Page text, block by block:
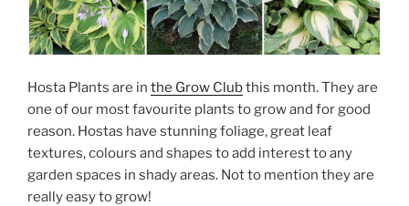
Hosta Plants are in the Grow Clubthis month. They are
one of our most favourite plants to grow and for good
reason. Hostas have stunning foliage, great leaf
textures, colours and shapes to add interest to any
garden spaces in shady areas. Not to mention they are
really easy to grow!